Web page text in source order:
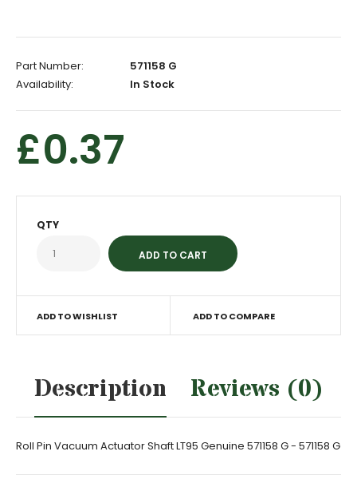
Part Number:
571158 G
Availability:
In Stock
£0.37
QTY
ADD TO WISHLIST ADD TO COMPARE
Description Reviews (0)
Roll Pin Vacuum Actuator Shaft LT95 Genuine 571158 G - 571158 G